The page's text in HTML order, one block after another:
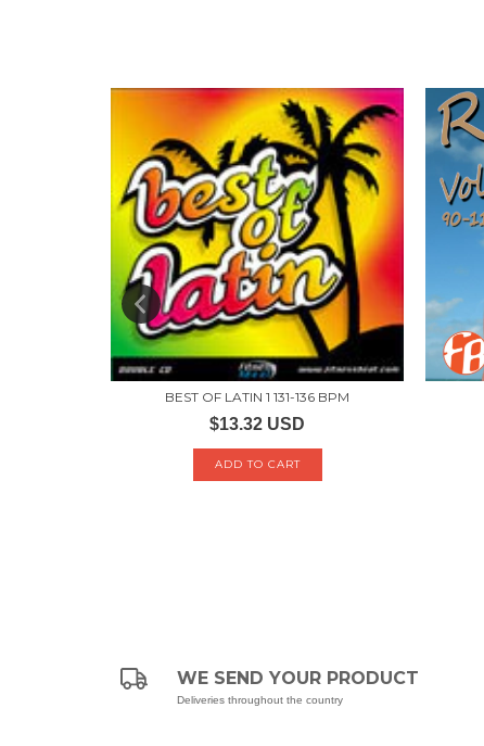
BEST OF LATIN 1 131-136 BPM
$13.32 USD
WE SEND YOUR PRODUCT
Deliveries throughout the country